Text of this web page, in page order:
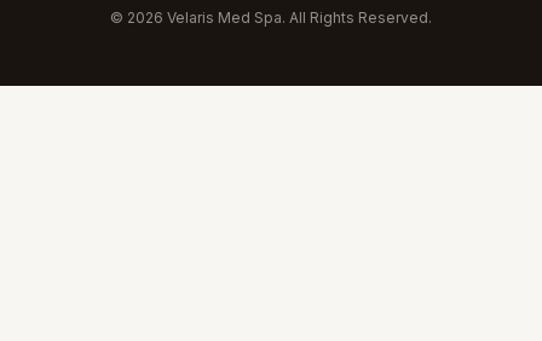
© 2026 Velaris Med Spa. All Rights Reserved.